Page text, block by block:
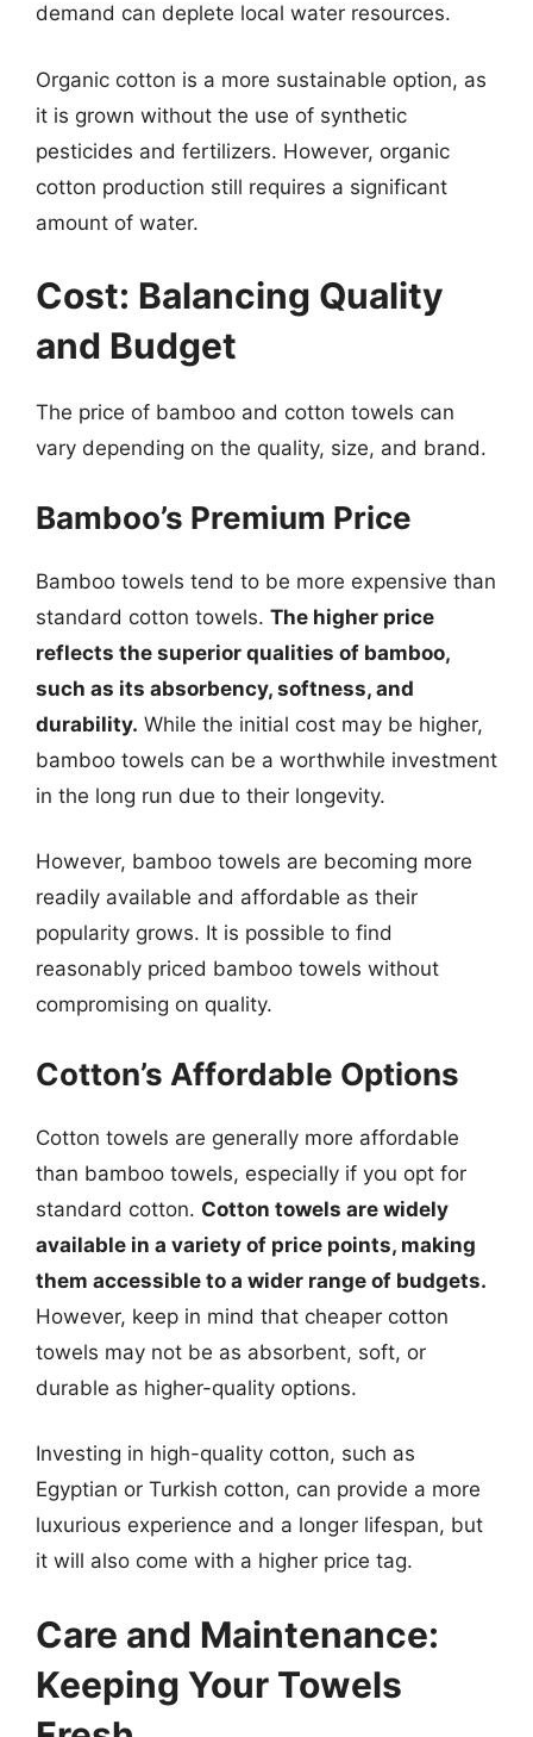
demand can deplete local water resources.
Organic cotton is a more sustainable option, as
it is grown without the use of synthetic
pesticides and fertilizers. However, organic
cotton production still requires a significant
amount of water.
Cost: Balancing Quality
and Budget
The price of bamboo and cotton towels can
vary depending on the quality, size, and brand.
Bamboo’s Premium Price
Bamboo towels tend to be more expensive than
standard cotton towels. The higher price
reflects the superior qualities of bamboo,
such as its absorbency, softness, and
durability. While the initial cost may be higher,
bamboo towels can be a worthwhile investment
in the long run due to their longevity.
However, bamboo towels are becoming more
readily available and affordable as their
popularity grows. It is possible to find
reasonably priced bamboo towels without
compromising on quality.
Cotton’s Affordable Options
Cotton towels are generally more affordable
than bamboo towels, especially if you opt for
standard cotton. Cotton towels are widely
available in a variety of price points, making
them accessible to a wider range of budgets.
However, keep in mind that cheaper cotton
towels may not be as absorbent, soft, or
durable as higher-quality options.
Investing in high-quality cotton, such as
Egyptian or Turkish cotton, can provide a more
luxurious experience and a longer lifespan, but
it will also come with a higher price tag.
Care and Maintenance:
Keeping Your Towels